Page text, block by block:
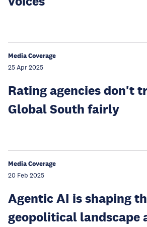
Media Coverage
25 Apr 2025
Rating agencies don't
Global South fairly
Media Coverage
20 Feb 2025
Agentic AI is shaping
geopolitical landscape